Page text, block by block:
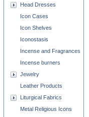
Head Dresses
Icon Cases
Icon Shelves
Iconostasis
Incense and Fragrances
Incense burners
Jewelry
Leather Products
Liturgical Fabrics
Metal Religious Icons